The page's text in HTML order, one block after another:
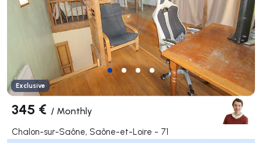
Exclusive
345 € / Monthly
Chalon-sur-Saône, Saône-et-Loire - 71